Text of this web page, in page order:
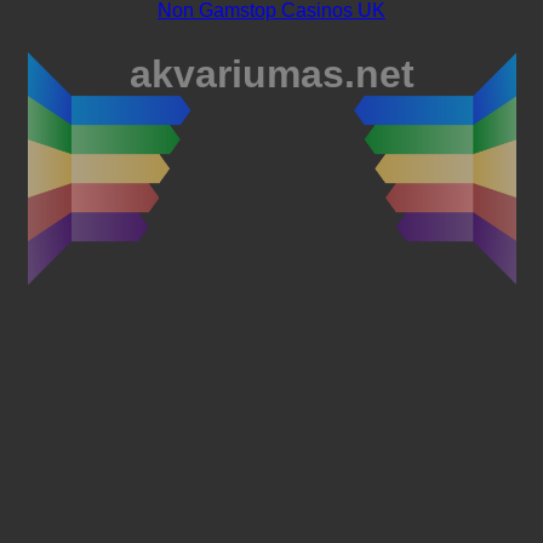
Non Gamstop Casinos UK
akvariumas.net